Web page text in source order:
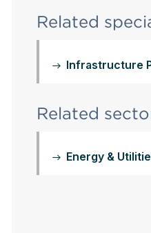
Related
Infrastructure
Related
Energy &